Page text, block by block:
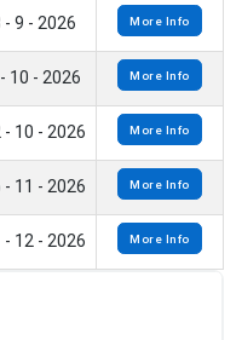
- 9 - 2026 More Info
10 - 2026 More Info
- 10 - 2026 More Info
- 11 - 2026 More Info
- 12 - 2026 More Info